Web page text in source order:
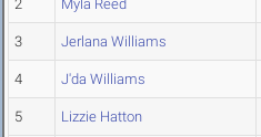
2 Myla Reed
3 Jerlana Williams
4 J'da Williams
5 Lizzie Hatton